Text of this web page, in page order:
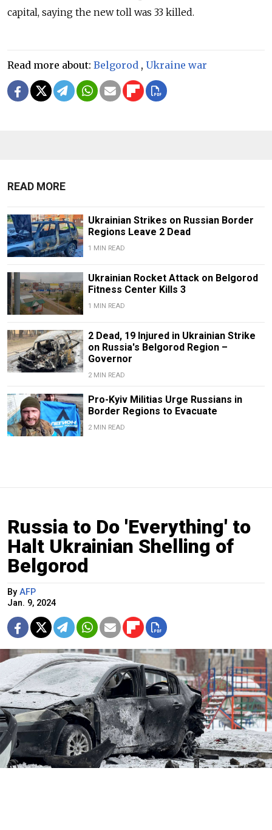
capital, saying the new toll was 33 killed.
Read more about: Belgorod , Ukraine war
READ MORE
Ukrainian Strikes on Russian Border
Regions Leave 2 Dead
1 MIN READ
Ukrainian Rocket Attack on Belgorod
Fitness Center Kills 3
1 MIN READ
2 Dead, 19 Injured in Ukrainian Strike
on Russia's Belgorod Region –
Governor
2 MIN READ
Pro-Kyiv Militias Urge Russians in
Border Regions to Evacuate
2 MIN READ
Russia to Do 'Everything' to
Halt Ukrainian Shelling of
Belgorod
By AFP
Jan. 9, 2024